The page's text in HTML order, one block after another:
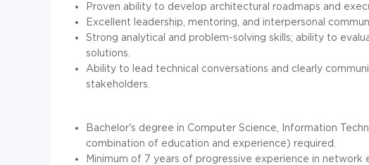
Proven ability to develop architectural roadmaps and
Excellent leadership, mentoring, and interpersonal
Strong analytical and problem-solving skills; ability to
solutions.
Ability to lead technical conversations and clearly
stakeholders.
Bachelor's degree in Computer Science, Information
combination of education and experience) required.
Minimum of 7 years of progressive experience in network